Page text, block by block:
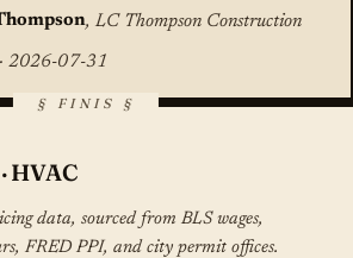
, LC Thompson Construction
2026-07-31
HVAC
data, sourced from BLS wages,
FRED PPI, and city permit offices.